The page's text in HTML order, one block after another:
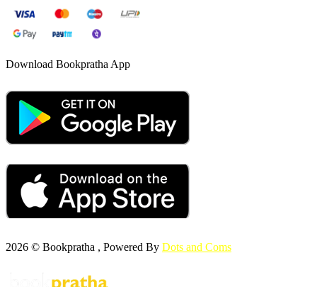
Download Bookpratha App
2026 © Bookpratha , Powered By Dots and Coms